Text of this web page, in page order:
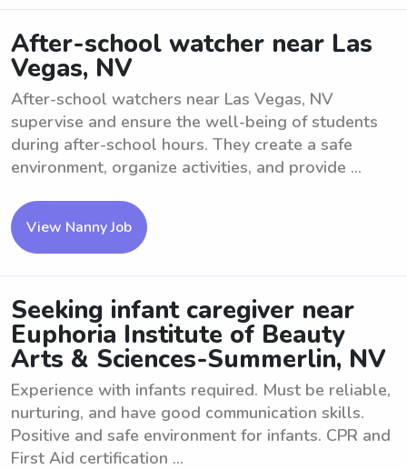
After-school watcher near Las
Vegas, NV
After-school watchers near Las Vegas, NV
supervise and ensure the well-being of students
during after-school hours. They create a safe
environment, organize activities, and provide ...
View Nanny Job
Seeking infant caregiver near
Euphoria Institute of Beauty
Arts & Sciences-Summerlin, NV
Experience with infants required. Must be reliable,
nurturing, and have good communication skills.
Positive and safe environment for infants. CPR and
First Aid certification ...